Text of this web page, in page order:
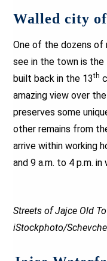
Walled city
One of the dozens of
see in the town is
built back in the 13th
amazing view over
preserves some
other remains from
arrive within working
and 9 a.m. to 4 p.m. in
Streets of Jajce Old
iStockphoto/